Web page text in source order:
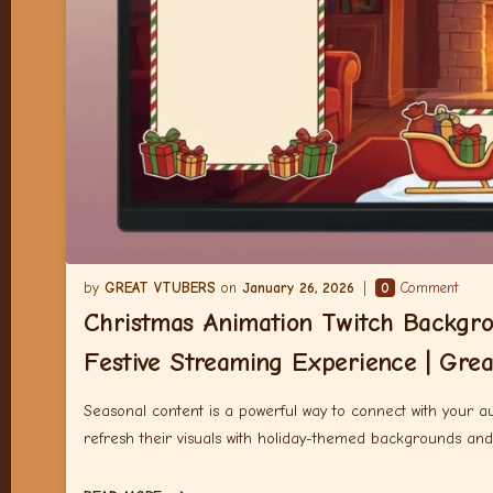
GREAT VTUBERS January 26, 2026 0 Comment
Christmas Animation Twitch
Festive Streaming Experience |
Seasonal content is a powerful way to connect with your
refresh their visuals with holiday-themed backgrounds